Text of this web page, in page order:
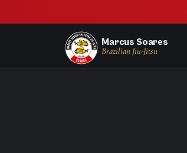
Marcus Soares
Brazilian Jiu-Jitsu